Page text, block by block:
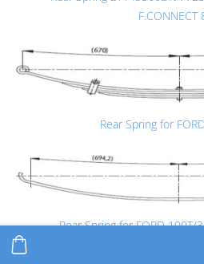
F.CONNECT
Rear Spring for
Rear Spring for FORD 100T/